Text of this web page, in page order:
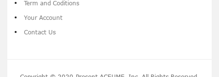
Term and Coditions
Your Account
Contact Us